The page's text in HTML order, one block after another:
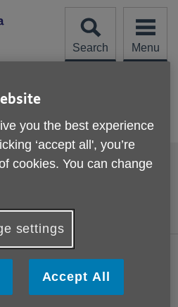
Search
Menu
Terms and Conditions
website
UK North Cumbria working in
UK North Cumbria, 20 Spencer
you the best experience
‘accept all', you’re
cookies. You can change
settings
Accept All